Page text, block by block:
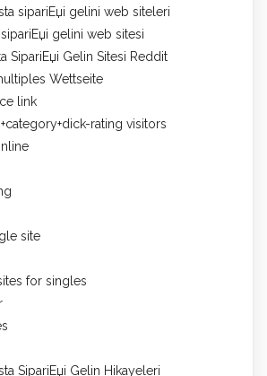
sipariЕџi gelini web siteleri
gelini web sitesi
SipariЕџi Gelin Sitesi Reddit
Wettseite
link
rating visitors
site
for singles
SipariЕџi Gelin Hikayeleri